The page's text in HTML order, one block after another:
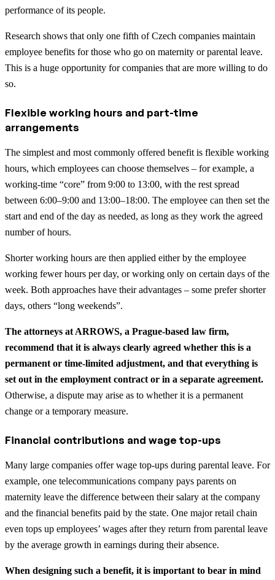
performance of its people.
Research shows that only one fifth of Czech companies maintain
employee benefits for those who go on maternity or parental leave.
This is a huge opportunity for companies that are more willing to do
so.
Flexible working hours and part-time
arrangements
The simplest and most commonly offered benefit is flexible working
hours, which employees can choose themselves – for example, a
working-time “core” from 9:00 to 13:00, with the rest spread
between 6:00–9:00 and 13:00–18:00. The employee can then set the
start and end of the day as needed, as long as they work the agreed
number of hours.
Shorter working hours are then applied either by the employee
working fewer hours per day, or working only on certain days of the
week. Both approaches have their advantages – some prefer shorter
days, others “long weekends”.
The attorneys at ARROWS, a Prague-based law firm,
recommend that it is always clearly agreed whether this is a
permanent or time-limited adjustment, and that everything is
set out in the employment contract or in a separate agreement.
Otherwise, a dispute may arise as to whether it is a permanent
change or a temporary measure.
Financial contributions and wage top-ups
Many large companies offer wage top-ups during parental leave. For
example, one telecommunications company pays parents on
maternity leave the difference between their salary at the company
and the financial benefits paid by the state. One major retail chain
even tops up employees’ wages after they return from parental leave
by the average growth in earnings during their absence.
When designing such a benefit, it is important to bear in mind